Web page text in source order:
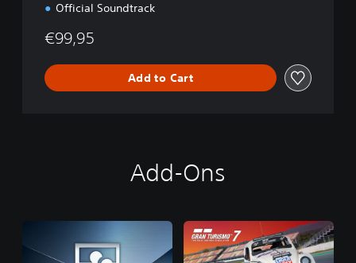
Official Soundtrack
€99,95
Add to Cart
Add-Ons